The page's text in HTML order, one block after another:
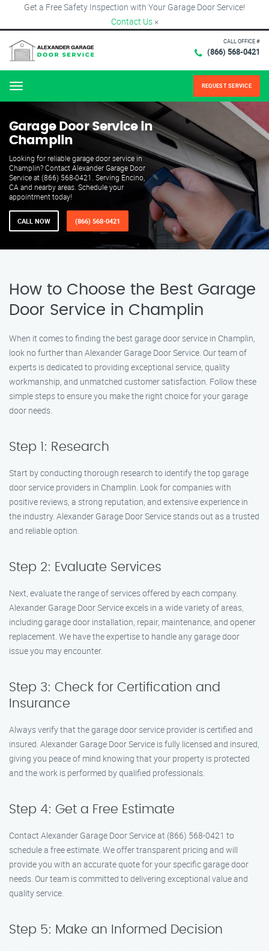
Get a Free Safety Inspection with Your Garage Door Service!
Contact Us ×
CALL OFFICE #
(866) 568-0421
Menu REQUEST SERVICE
Garage Door Service in
Champlin
Looking for reliable garage door service in
Champlin? Contact Alexander Garage Door
Service at (866) 568-0421. Serving Encino,
CA and nearby areas. Schedule your
appointment today!
CALL NOW (866) 568-0421
How to Choose the Best Garage
Door Service in Champlin
When it comes to finding the best garage door service in Champlin,
look no further than Alexander Garage Door Service. Our team of
experts is dedicated to providing exceptional service, quality
workmanship, and unmatched customer satisfaction. Follow these
simple steps to ensure you make the right choice for your garage
door needs.
Step 1: Research
Start by conducting thorough research to identify the top garage
door service providers in Champlin. Look for companies with
positive reviews, a strong reputation, and extensive experience in
the industry. Alexander Garage Door Service stands out as a trusted
and reliable option.
Step 2: Evaluate Services
Next, evaluate the range of services offered by each company.
Alexander Garage Door Service excels in a wide variety of areas,
including garage door installation, repair, maintenance, and opener
replacement. We have the expertise to handle any garage door
issue you may encounter.
Step 3: Check for Certification and
Insurance
Always verify that the garage door service provider is certified and
insured. Alexander Garage Door Service is fully licensed and insured,
giving you peace of mind knowing that your property is protected
and the work is performed by qualified professionals.
Step 4: Get a Free Estimate
Contact Alexander Garage Door Service at (866) 568-0421 to
schedule a free estimate. We offer transparent pricing and will
provide you with an accurate quote for your specific garage door
needs. Our team is committed to delivering exceptional value and
quality service.
Step 5: Make an Informed Decision